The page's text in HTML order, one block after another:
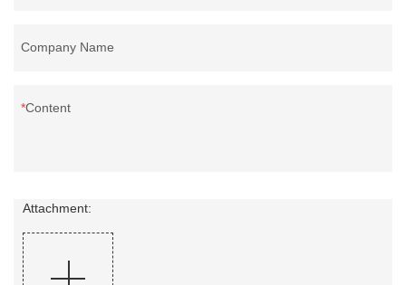
Company Name
Content
Attachment: